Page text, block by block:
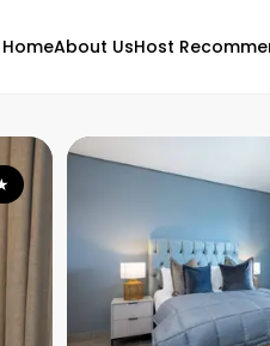
HomeAbout UsHost